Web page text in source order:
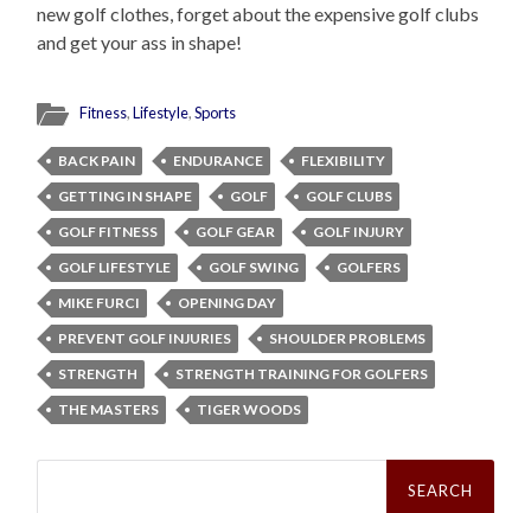
new golf clothes, forget about the expensive golf clubs
and get your ass in shape!
Fitness,Lifestyle,Sports
BACK PAIN ENDURANCE
FLEXIBILITY
GETTING IN SHAPE
GOLF
GOLF CLUBS
GOLF FITNESS
GOLF GEAR
GOLF INJURY
GOLF LIFESTYLE
GOLF SWING
GOLFERS
MIKE FURCI
OPENING DAY
PREVENT GOLF INJURIES
SHOULDER PROBLEMS
STRENGTH
STRENGTH TRAINING FOR GOLFERS
THE MASTERS
TIGER WOODS
Search